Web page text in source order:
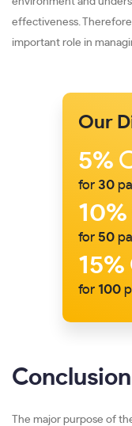
effectiveness.
important role in
Our
5%
for 30
10%
for 50
15%
for 100
Conclusion
The major purpose of